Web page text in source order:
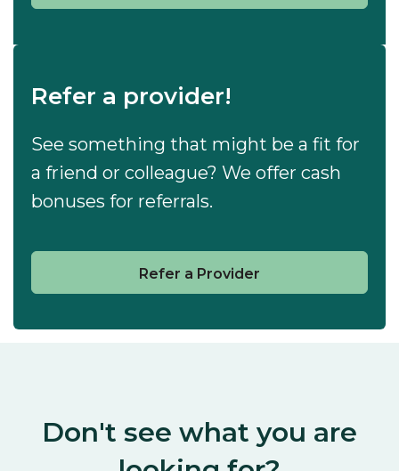
Refer a provider!
See something that might be a fit for
a friend or colleague? We offer cash
bonuses for referrals.
Refer a Provider
Don't see what you are